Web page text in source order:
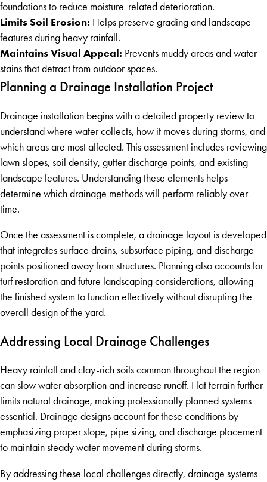
foundations to reduce moisture-related deterioration.
Limits Soil Erosion: Helps preserve grading and landscape
features during heavy rainfall.
Maintains Visual Appeal: Prevents muddy areas and water
stains that detract from outdoor spaces.
Planning a Drainage Installation Project
Drainage installation begins with a detailed property review to
understand where water collects, how it moves during storms, and
which areas are most affected. This assessment includes reviewing
lawn slopes, soil density, gutter discharge points, and existing
landscape features. Understanding these elements helps
determine which drainage methods will perform reliably over
time.
Once the assessment is complete, a drainage layout is developed
that integrates surface drains, subsurface piping, and discharge
points positioned away from structures. Planning also accounts for
turf restoration and future landscaping considerations, allowing
the finished system to function effectively without disrupting the
overall design of the yard.
Addressing Local Drainage Challenges
Heavy rainfall and clay-rich soils common throughout the region
can slow water absorption and increase runoff. Flat terrain further
limits natural drainage, making professionally planned systems
essential. Drainage designs account for these conditions by
emphasizing proper slope, pipe sizing, and discharge placement
to maintain steady water movement during storms.
By addressing these local challenges directly, drainage systems